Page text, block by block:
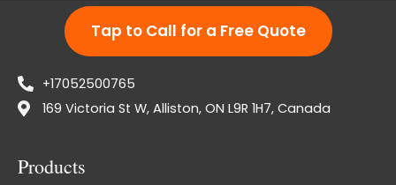
Tap to Call for a Free Quote
+17052500765
169 Victoria St W, Alliston, ON L9R 1H7, Canada
Products